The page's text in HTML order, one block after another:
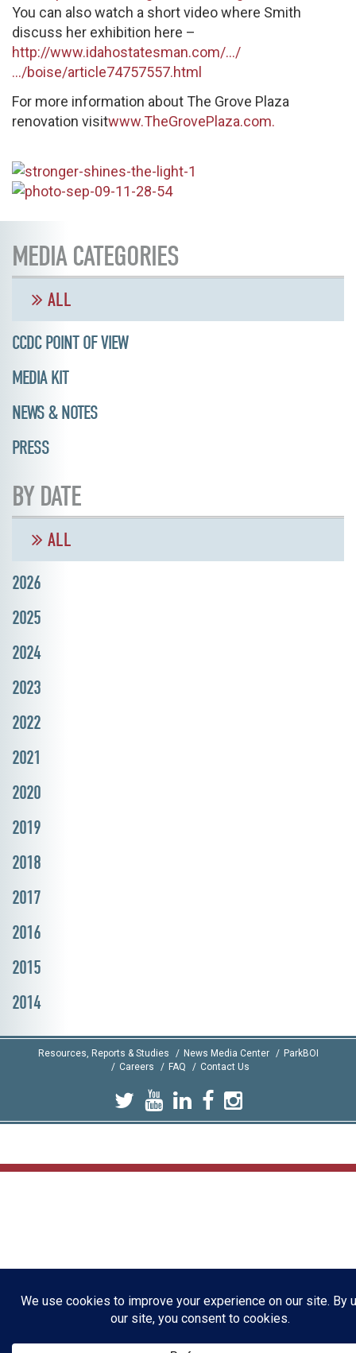
You can also watch a short video where Smith
discuss her exhibition here –
http://www.idahostatesman.com/…/
…/boise/article74757557.html
For more information about The Grove Plaza
renovation visitwww.TheGrovePlaza.com.
MEDIA CATEGORIES
ALL
CCDC POINT OF VIEW
MEDIA KIT
NEWS & NOTES
PRESS
BY DATE
ALL
2026
2025
2024
2023
2022
2021
2020
2019
2018
2017
2016
2015
2014
Resources, Reports & Studies News Media Center
ParkBOI
Careers
FAQ Contact Us